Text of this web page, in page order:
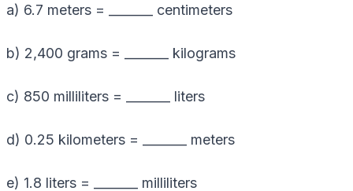
a) 6.7 meters = _______ centimeters
b) 2,400 grams = _______ kilograms
c) 850 milliliters = _______ liters
d) 0.25 kilometers = _______ meters
e) 1.8 liters = _______ milliliters